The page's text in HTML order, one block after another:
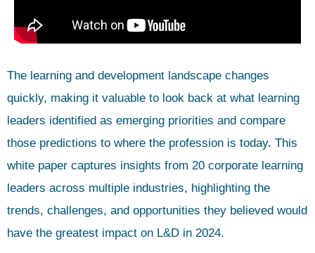
The learning and development landscape changes
quickly, making it valuable to look back at what learning
leaders identified as emerging priorities and compare
those predictions to where the profession is today. This
white paper captures insights from 20 corporate learning
leaders across multiple industries, highlighting the
trends, challenges, and opportunities they believed would
have the greatest impact on L&D in 2024.